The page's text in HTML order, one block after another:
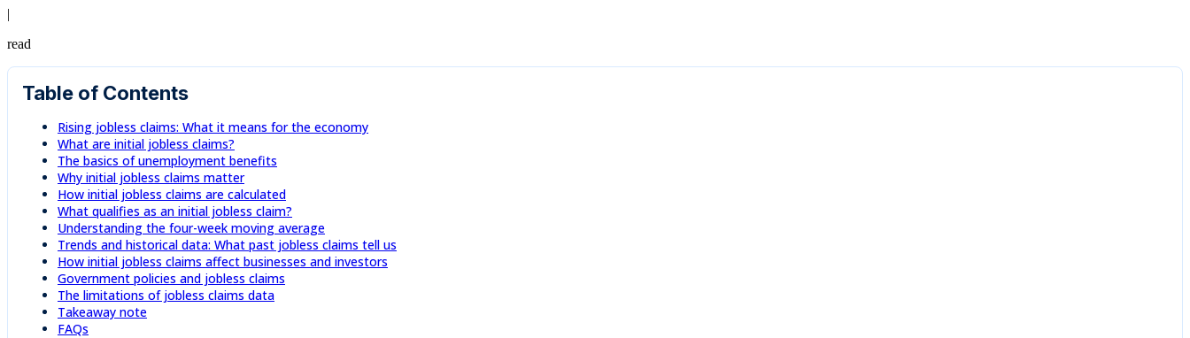
|
read
Table of Contents
Rising jobless claims: What it means for the economy
What are initial jobless claims?
The basics of unemployment benefits
Why initial jobless claims matter
How initial jobless claims are calculated
What qualifies as an initial jobless claim?
Understanding the four-week moving average
Trends and historical data: What past jobless claims tell us
How initial jobless claims affect businesses and investors
Government policies and jobless claims
The limitations of jobless claims data
Takeaway note
FAQs